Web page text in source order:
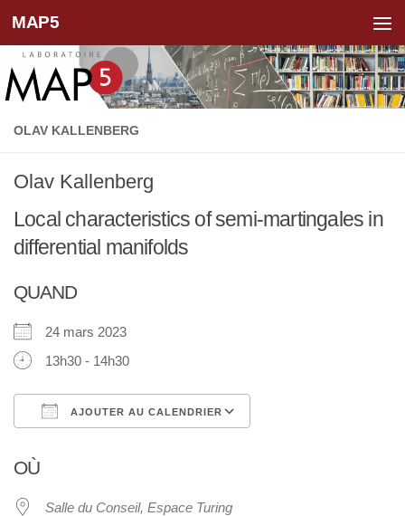
Skip to content
MAP5
OLAV KALLENBERG
Olav Kallenberg
Local characteristics of semi-martingales in
differential manifolds
QUAND
24 mars 2023
13h30 - 14h30
AJOUTER AU CALENDRIER
OÙ
Salle du Conseil, Espace Turing